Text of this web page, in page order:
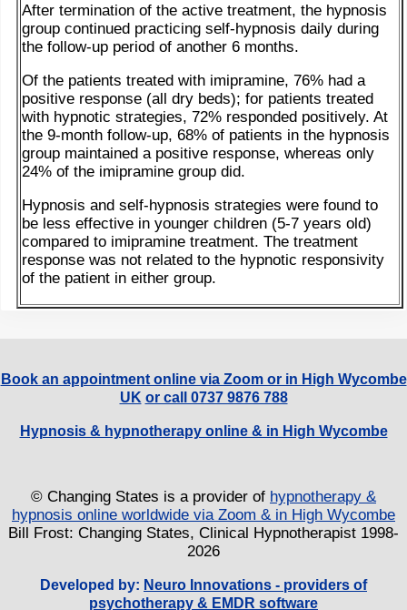
After termination of the active treatment, the hypnosis
group continued practicing self-hypnosis daily during
the follow-up period of another 6 months.
Of the patients treated with imipramine, 76% had a
positive response (all dry beds); for patients treated
with hypnotic strategies, 72% responded positively. At
the 9-month follow-up, 68% of patients in the hypnosis
group maintained a positive response, whereas only
24% of the imipramine group did.
Hypnosis and self-hypnosis strategies were found to
be less effective in younger children (5-7 years old)
compared to imipramine treatment. The treatment
response was not related to the hypnotic responsivity
of the patient in either group.
Book an appointment online via Zoom or in High Wycombe
UK or call 0737 9876 788
Hypnosis & hypnotherapy online & in High Wycombe
© Changing States is a provider of hypnotherapy &
hypnosis online worldwide via Zoom & in High Wycombe
Bill Frost: Changing States, Clinical Hypnotherapist 1998-
2026
Developed by: Neuro Innovations - providers of
psychotherapy & EMDR software